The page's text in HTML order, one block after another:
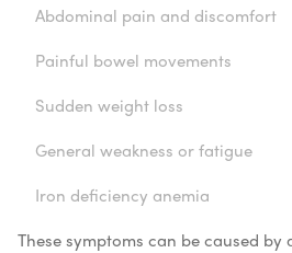
Abdominal pain and discomfort
Painful bowel movements
Sudden weight loss
General weakness or fatigue
Iron deficiency anemia
These symptoms can be caused